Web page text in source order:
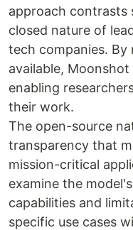
approach contrasts
closed nature of
tech companies. By
available,
enabling
their work.
The open-source
transparency that
mission-critical
examine the
capabilities and
specific use cases